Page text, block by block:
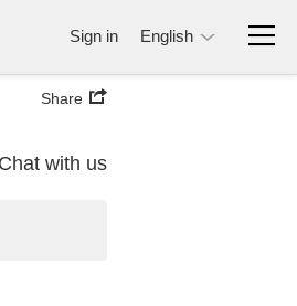
Sign in English
Share
Chat with us